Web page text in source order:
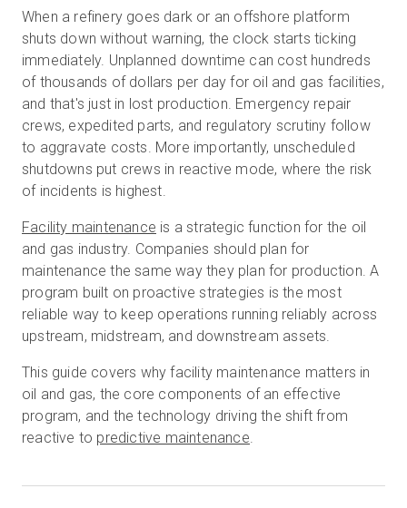
Sign In
Start Free
Sales:+1(888) 993-8990
EN
When a refinery goes dark or an offshore platform
shuts down without warning, the clock starts ticking
immediately. Unplanned downtime can cost hundreds
of thousands of dollars per day for oil and gas facilities,
and that's just in lost production. Emergency repair
crews, expedited parts, and regulatory scrutiny follow
to aggravate costs. More importantly, unscheduled
shutdowns put crews in reactive mode, where the risk
of incidents is highest.
Facility maintenance is a strategic function for the oil
and gas industry. Companies should plan for
maintenance the same way they plan for production. A
program built on proactive strategies is the most
reliable way to keep operations running reliably across
upstream, midstream, and downstream assets.
This guide covers why facility maintenance matters in
oil and gas, the core components of an effective
program, and the technology driving the shift from
reactive to predictive maintenance.